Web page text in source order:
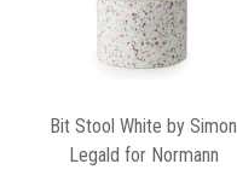
Bit Stool White by Simon
Legald for Normann